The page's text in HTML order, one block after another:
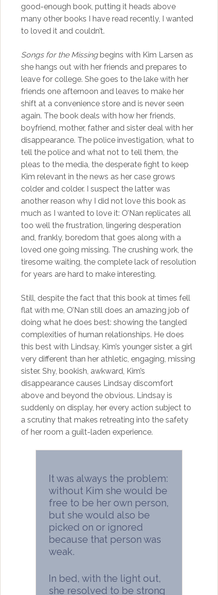
good-enough book, putting it heads above
many other books I have read recently, I wanted
to loved it and couldn’t.
Songs for the Missingbegins with Kim Larsen as
she hangs out with her friends and prepares to
leave for college. She goes to the lake with her
friends one afternoon and leaves to make her
shift at a convenience store and is never seen
again. The book deals with how her friends,
boyfriend, mother, father and sister deal with her
disappearance. The police investigation, what to
tell the police and what not to tell them, the
pleas to the media, the desperate fight to keep
Kim relevant in the news as her case grows
colder and colder. I suspect the latter was
another reason why I did not love this book as
much as I wanted to love it: O’Nan replicates all
too well the frustration, lingering desperation
and, frankly, boredom that goes along with a
loved one going missing. The crushing work, the
tiresome waiting, the complete lack of resolution
for years are hard to make interesting.
Still, despite the fact that this book at times fell
flat with me, O’Nan still does an amazing job of
doing what he does best: showing the tangled
complexities of human relationships. He does
this best with Lindsay, Kim’s younger sister, a girl
very different than her athletic, engaging, missing
sister. Shy, bookish, awkward, Kim’s
disappearance causes Lindsay discomfort
above and beyond the obvious. Lindsay is
suddenly on display, her every action subject to
a scrutiny that makes retreating into the safety
of her room a guilt-laden experience.
It was always the problem:
without Kim she would be
free to be her own person,
but she would also be
picked on or ignored
because that person was
weak.
In bed, with the light out,
she resolved to be strong